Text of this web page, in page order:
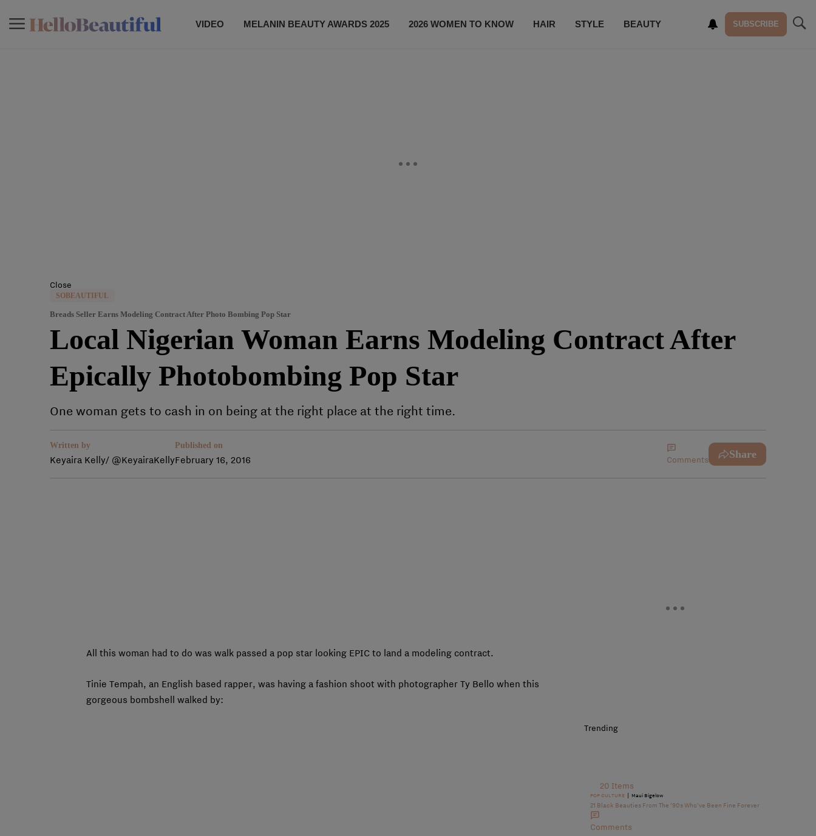
VIDEO MELANIN BEAUTY AWARDS 2025 2026 WOMEN TO KNOW HAIR STYLE BEAUTY SUBSCRIBE
Close
SOBEAUTIFUL
Breads Seller Earns Modeling Contract After Photo Bombing Pop Star
Local Nigerian Woman Earns Modeling Contract After
Epically Photobombing Pop Star
One woman gets to cash in on being at the right place at the right time.
Written by
Keyaira Kelly/ @KeyairaKelly
Published on
February 16, 2016 Comments Share
All this woman had to do was walk passed a pop star looking EPIC to land a modeling contract.
Tinie Tempah, an English based rapper, was having a fashion shoot with photographer Ty Bello when this
gorgeous bombshell walked by:
Trending
20 Items
POP CULTURE | Maui Bigelow
21 Black Beauties From The ’90s Who’ve Been Fine Forever
Comments